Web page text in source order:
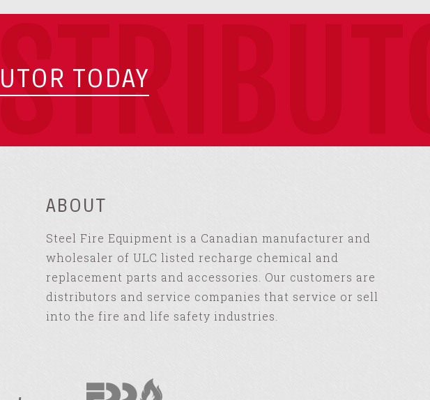
TODAY
ABOUT
Steel Fire Equipment is a Canadian manufacturer and
wholesaler of ULC listed recharge chemical and
replacement parts and accessories. Our customers are
distributors and service companies that service or sell
into the fire and life safety industries.